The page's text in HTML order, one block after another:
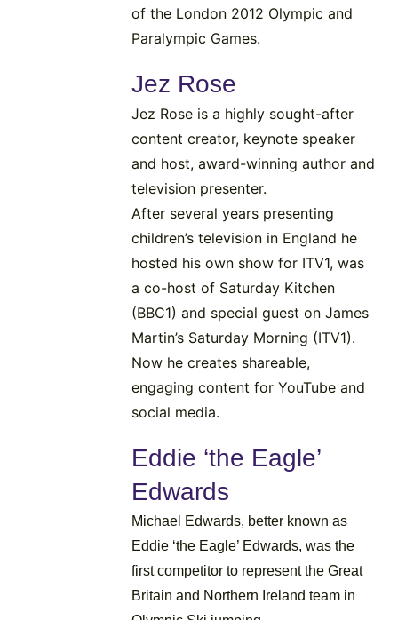
of the London 2012 Olympic and
Paralympic Games.
Jez Rose
Jez Rose is a highly sought-after
content creator, keynote speaker
and host, award-winning author and
television presenter.
After several years presenting
children’s television in England he
hosted his own show for ITV1, was
a co-host of Saturday Kitchen
(BBC1) and special guest on James
Martin’s Saturday Morning (ITV1).
Now he creates shareable,
engaging content for YouTube and
social media.
Eddie ‘the Eagle’
Edwards
Michael Edwards, better known as
Eddie ‘the Eagle’ Edwards, was the
first competitor to represent the Great
Britain and Northern Ireland team in